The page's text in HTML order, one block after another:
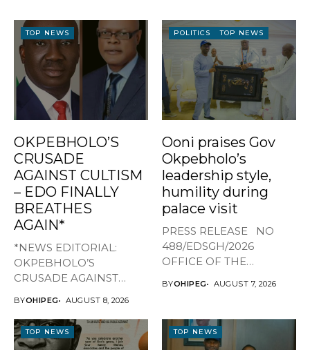
TOP NEWS
OKPEBHOLO’S
CRUSADE
AGAINST CULTISM
– EDO FINALLY
BREATHES
AGAIN*
*NEWS EDITORIAL:
OKPEBHOLO’S
CRUSADE AGAINST
BREATHES AGAIN* ...
BYOHIPEG AUGUST 8, 2026
POLITICS TOP NEWS
Ooni praises Gov
Okpebholo’s
leadership style,
humility during
palace visit
PRESS RELEASE NO
488/EDSGH/2026
OFFICE OF THE
BYOHIPEG AUGUST 7, 2026
TOP NEWS TOP NEWS